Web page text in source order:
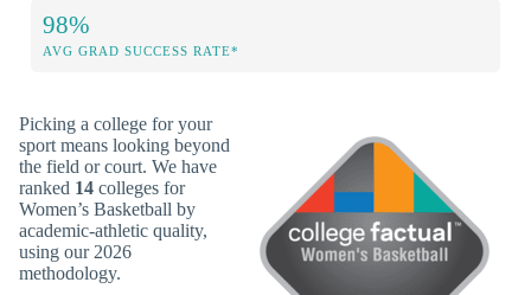
98%
AVG GRAD SUCCESS RATE*
Picking a college for your
sport means looking beyond
the field or court. We have
ranked 14 colleges for
Women’s Basketball by
academic-athletic quality,
using our 2026
methodology.